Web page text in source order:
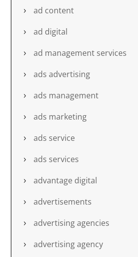
ad content
ad digital
ad management services
ads advertising
ads management
ads marketing
ads service
ads services
advantage digital
advertisements
advertising agencies
advertising agency